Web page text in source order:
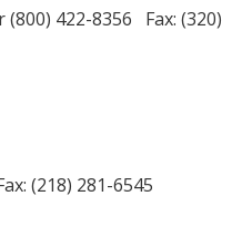
(800) 422-8356 Fax: (320)
(218) 281-6545